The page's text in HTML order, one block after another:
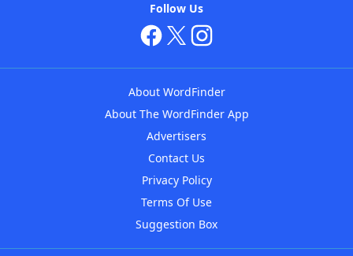
Follow Us
About WordFinder
About The WordFinder App
Advertisers
Contact Us
Privacy Policy
Terms Of Use
Suggestion Box